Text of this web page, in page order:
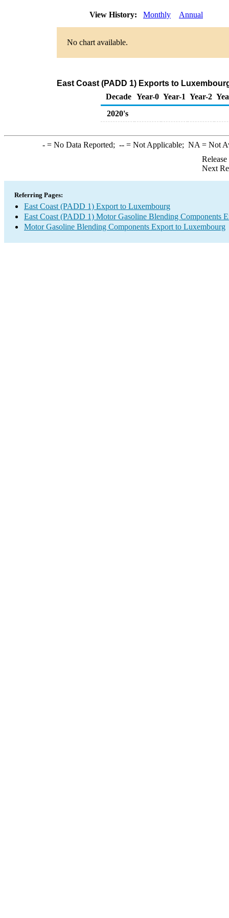
View History: Monthly Annual
No chart available.
East Coast (PADD 1) Exports to
Decade Year-0 Year-1 Year-2
2020's
-= No Data Reported; --= Not Applicable; NA = Not
Next
Referring Pages:
East Coast (PADD 1) Export to Luxembourg
East Coast (PADD 1) Motor Gasoline Blending Components
Motor Gasoline Blending Components Export to Luxembourg